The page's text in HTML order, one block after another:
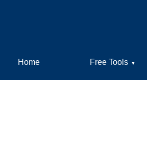
Home Free Tools ▼